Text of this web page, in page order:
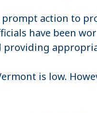
action to
have been
is low.